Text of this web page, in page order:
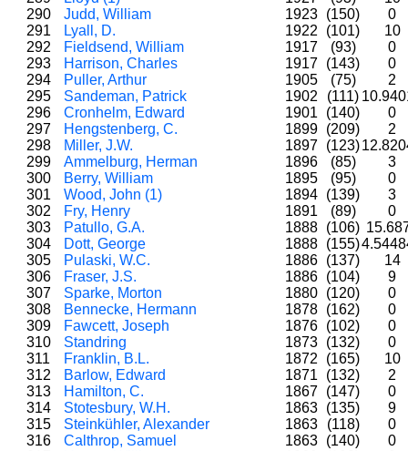
290
Judd, William 1923 (150)
0
291
Lyall, D. 1922 (101)
10
292
Fieldsend, William 1917 (93)
0
293
Harrison, Charles 1917 (143)
0
294
Puller, Arthur 1905 (75)
2
295
Sandeman, Patrick 1902 (111)
296
Cronhelm, Edward 1901 (140)
0
297
Hengstenberg, C. 1899 (209)
2
298
Miller, J.W. 1897 (123)
299
Ammelburg, Herman 1896 (85)
3
300
Berry, William 1895 (95)
0
301
Wood, John (1) 1894 (139)
3
302
Fry, Henry 1891 (89)
0
303
Patullo, G.A. 1888 (106)
304
Dott, George 1888 (155)
305
Pulaski, W.C. 1886 (137)
14
306
Fraser, J.S. 1886 (104)
9
307
Sparke, Morton 1880 (120)
0
308
Bennecke, Hermann 1878 (162)
0
309
Fawcett, Joseph 1876 (102)
0
310
Standring 1873 (132)
0
311
Franklin, B.L. 1872 (165)
10
312
Barlow, Edward 1871 (132)
2
313
Hamilton, C. 1867 (147)
0
314
Stotesbury, W.H. 1863 (135)
9
315
Steinkühler, Alexander 1863 (118)
0
316
Calthrop, Samuel 1863 (140)
0